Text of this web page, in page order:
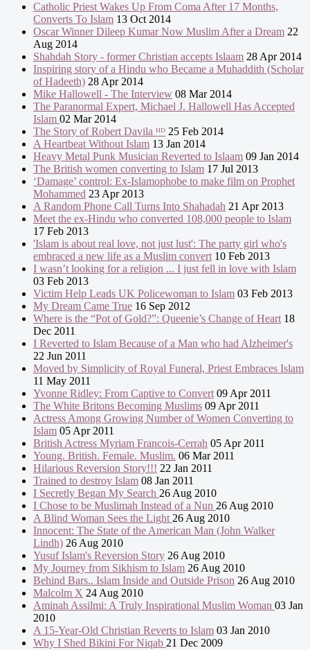
Catholic Priest Wakes Up From Coma After 17 Months,
Converts To Islam 13 Oct 2014
Oscar Winner Dileep Kumar Now Muslim After a Dream 22
Aug 2014
Shahdah Story - former Christian accepts Islaam 28 Apr 2014
Inspiring story of a Hindu who Became a Muhaddith (Scholar
of Hadeeth) 28 Apr 2014
Mike Hallowell - The Interview 08 Mar 2014
The Paranormal Expert, Michael J. Hallowell Has Accepted
Islam 02 Mar 2014
The Story of Robert Davila ᴴᴰ 25 Feb 2014
A Heartbeat Without Islam 13 Jan 2014
Heavy Metal Punk Musician Reverted to Islaam 09 Jan 2014
The British women converting to Islam 17 Jul 2013
‘Damage’ control: Ex-Islamophobe to make film on Prophet
Mohammed 23 Apr 2013
A Random Phone Call Turns Into Shahadah 21 Apr 2013
Meet the ex-Hindu who converted 108,000 people to Islam
17 Feb 2013
'Islam is about real love, not just lust': The party girl who's
embraced a new life as a Muslim convert 10 Feb 2013
I wasn’t looking for a religion ... I just fell in love with Islam
03 Feb 2013
Victim Help Leads UK Policewoman to Islam 03 Feb 2013
My Dream Came True 16 Sep 2012
Where is the “Pot of Gold?”: Queenie’s Change of Heart 18
Dec 2011
I Reverted to Islam Because of a Man who had Alzheimer's
22 Jun 2011
Moved by Simplicity of Royal Funeral, Priest Embraces Islam
11 May 2011
Yvonne Ridley: From Captive to Convert 09 Apr 2011
The White Britons Becoming Muslims 09 Apr 2011
Actress Among Growing Number of Women Converting to
Islam 05 Apr 2011
British Actress Myriam Francois-Cerrah 05 Apr 2011
Young. British. Female. Muslim. 06 Mar 2011
Hilarious Reversion Story!!! 22 Jan 2011
Trained to destroy Islam 08 Jan 2011
I Secretly Began My Search 26 Aug 2010
I Chose to be Muslimah Instead of a Nun 26 Aug 2010
A Blind Woman Sees the Light 26 Aug 2010
Innocent: The State of the American Man (John Walker
Lindh) 26 Aug 2010
Yusuf Islam's Reversion Story 26 Aug 2010
My Journey from Sikhism to Islam 26 Aug 2010
Behind Bars.. Islam Inside and Outside Prison 26 Aug 2010
Malcolm X 24 Aug 2010
Aminah Assilmi: A Truly Inspirational Muslim Woman 03 Jan
2010
A 15-Year-Old Christian Reverts to Islam 03 Jan 2010
Why I Shed Bikini For Niqab 21 Dec 2009